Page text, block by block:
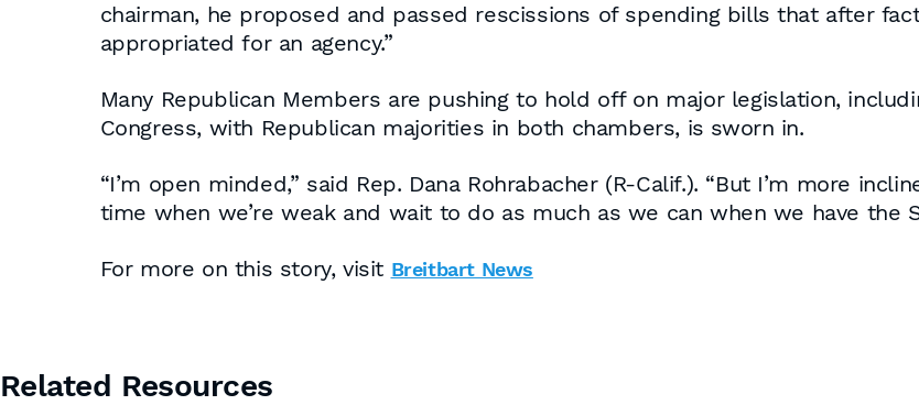
chairman, he proposed and passed rescissions of spending bills that after
appropriated for an agency.”
Many Republican Members are pushing to hold off on major legislation,
Congress, with Republican majorities in both chambers, is sworn in.
“I’m open minded,” said Rep. Dana Rohrabacher (R-Calif.). “But I’m more
time when we’re weak and wait to do as much as we can when we have the
For more on this story, visit Breitbart News
Related Resources